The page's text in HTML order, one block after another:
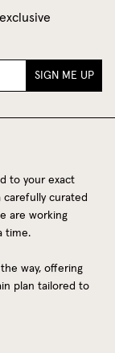
SIGN ME UP
to your exact
carefully curated
are working
time.
way, offering
plan tailored to